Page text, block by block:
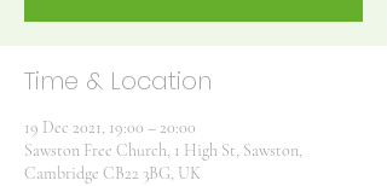
Time & Location
19 Dec 2021, 19:00 – 20:00
Sawston Free Church, 1 High St, Sawston,
Cambridge CB22 3BG, UK